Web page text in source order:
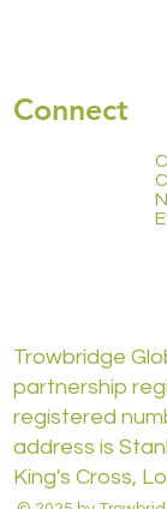
Trowbridge
partnership
registered
address is
King's Cross,
Connect